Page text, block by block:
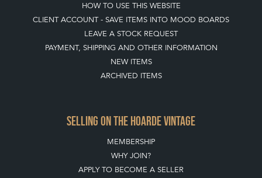
HOW TO USE THIS WEBSITE
CLIENT ACCOUNT - SAVE ITEMS INTO MOOD BOARDS
LEAVE A STOCK REQUEST
PAYMENT, SHIPPING AND OTHER INFORMATION
NEW ITEMS
ARCHIVED ITEMS
SELLING ON THE HOARDE VINTAGE
MEMBERSHIP
WHY JOIN?
APPLY TO BECOME A SELLER